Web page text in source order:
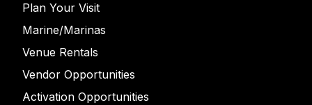
Plan Your Visit
Marine/Marinas
Venue Rentals
Vendor Opportunities
Activation Opportunities